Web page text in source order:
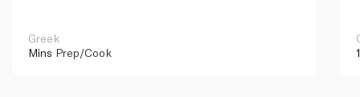
Greek
Mins Prep/Cook